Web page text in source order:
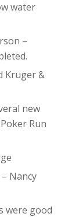
water
–
Kruger &
new
Run
Nancy
were good